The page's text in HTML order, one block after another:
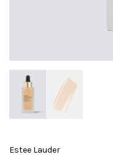
Estee Lauder